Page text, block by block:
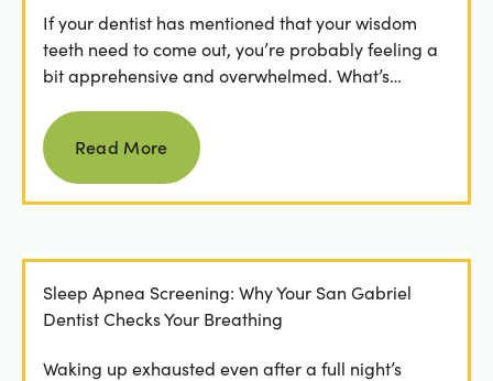
If your dentist has mentioned that your wisdom
teeth need to come out, you’re probably feeling a
bit apprehensive and overwhelmed. What’s
Read more
Read More
Sleep Apnea Screening: Why Your San Gabriel
Dentist Checks Your Breathing
Waking up exhausted even after a full night’s